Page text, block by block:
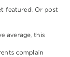
featured. Or post
average, this
complain